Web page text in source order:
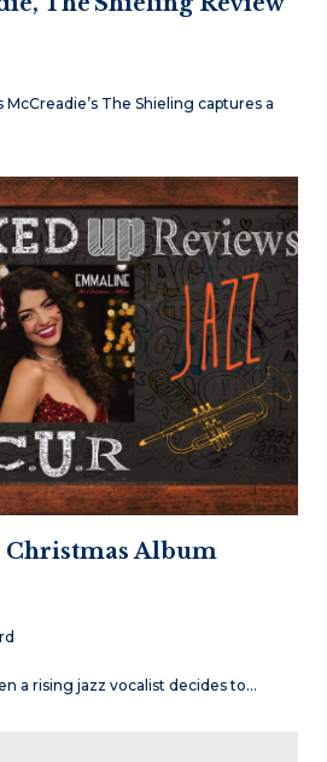
The Shieling captures a
Album
a rising jazz vocalist decides to…